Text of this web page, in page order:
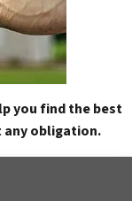
you find the best
obligation.